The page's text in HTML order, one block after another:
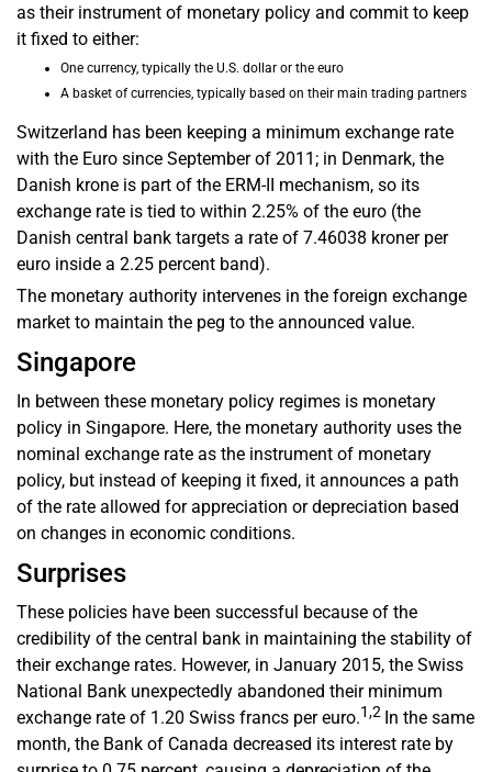
as their instrument of monetary policy and commit to keep
it fixed to either:
One currency, typically the U.S. dollar or the euro
A basket of currencies, typically based on their main trading partners
Switzerland has been keeping a minimum exchange rate
with the Euro since September of 2011; in Denmark, the
Danish krone is part of the ERM-II mechanism, so its
exchange rate is tied to within 2.25% of the euro (the
Danish central bank targets a rate of 7.46038 kroner per
euro inside a 2.25 percent band).
The monetary authority intervenes in the foreign exchange
market to maintain the peg to the announced value.
Singapore
In between these monetary policy regimes is monetary
policy in Singapore. Here, the monetary authority uses the
nominal exchange rate as the instrument of monetary
policy, but instead of keeping it fixed, it announces a path
of the rate allowed for appreciation or depreciation based
on changes in economic conditions.
Surprises
These policies have been successful because of the
credibility of the central bank in maintaining the stability of
their exchange rates. However, in January 2015, the Swiss
National Bank unexpectedly abandoned their minimum
exchange rate of 1.20 Swiss francs per euro.1,2 In the same
month, the Bank of Canada decreased its interest rate by